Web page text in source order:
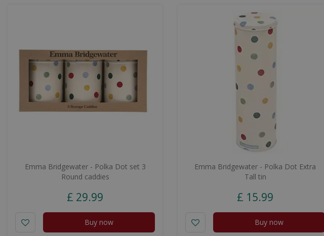
Emma Bridgewater - Polka Dot set 3
Round caddies
£ 29.99
Buy now
Emma Bridgewater - Polka Dot Extra
Tall tin
£ 15.99
Buy now